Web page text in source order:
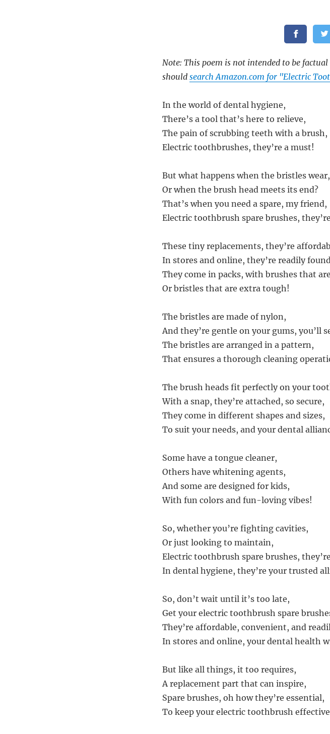
Note: This poem is not intended to be
should search Amazon.com for "Electric
In the world of dental hygiene,
There’s a tool that’s here to relieve,
The pain of scrubbing teeth with a brush,
Electric toothbrushes, they’re a must!
But what happens when the bristles wear,
Or when the brush head meets its end?
That’s when you need a spare, my friend,
Electric toothbrush spare brushes,
These tiny replacements, they’re
In stores and online, they’re readily
They come in packs, with brushes that
Or bristles that are extra tough!
The bristles are made of nylon,
And they’re gentle on your gums, you’ll
The bristles are arranged in a pattern,
That ensures a thorough cleaning
The brush heads fit perfectly on your
With a snap, they’re attached, so secure,
They come in different shapes and sizes,
To suit your needs, and your dental
Some have a tongue cleaner,
Others have whitening agents,
And some are designed for kids,
With fun colors and fun-loving vibes!
So, whether you’re fighting cavities,
Or just looking to maintain,
Electric toothbrush spare brushes,
In dental hygiene, they’re your trusted
So, don’t wait until it’s too late,
Get your electric toothbrush spare
They’re affordable, convenient, and
In stores and online, your dental health
But like all things, it too requires,
A replacement part that can inspire,
Spare brushes, oh how they’re essential,
To keep your electric toothbrush